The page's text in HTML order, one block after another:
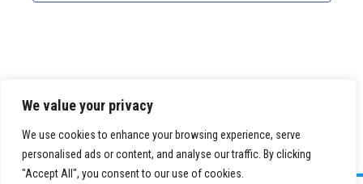
We value your privacy
We use cookies to enhance your browsing experience, serve
personalised ads or content, and analyse our traffic. By clicking
"Accept All", you consent to our use of cookies.